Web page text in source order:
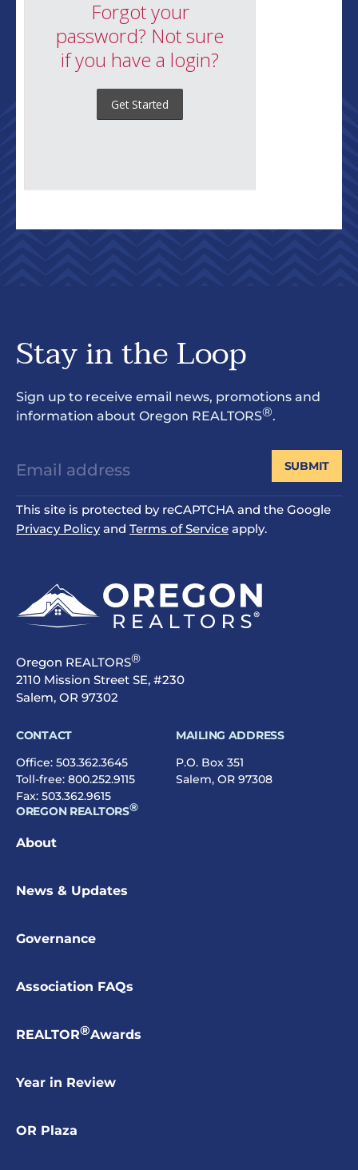
Stay in the Loop
Sign up to receive email news, promotions and
information about Oregon REALTORS®.
This site is protected by reCAPTCHA and the Google
Privacy Policyand Terms of Service apply.
SUBMIT
Oregon REALTORS®
2110 Mission Street SE, #230
Salem, OR 97302
CONTACT
Office: 503.362.3645
Toll-free: 800.252.9115
Fax: 503.362.9615
MAILING ADDRESS
P.O. Box 351
Salem, OR 97308
OREGON REALTORS®
About
News & Updates
Governance
Association FAQs
REALTOR®Awards
Year in Review
OR Plaza